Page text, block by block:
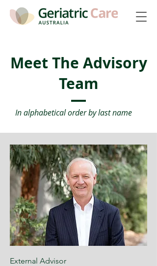
Meet The Advisory
Team
In alphabetical order by last name
External Advisor